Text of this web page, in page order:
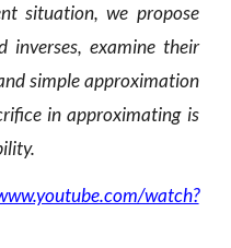
situation, we propose
inverses, examine their
simple approximation
in approximating is
watch?